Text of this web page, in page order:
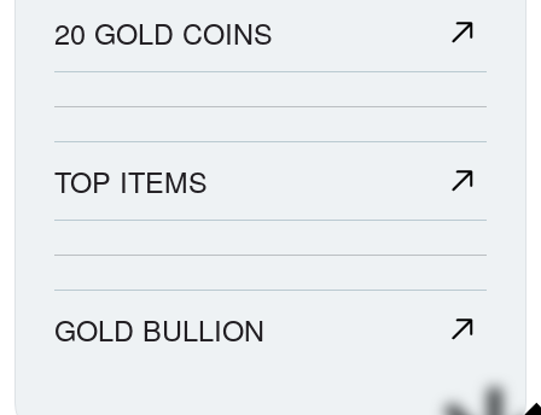
20 GOLD COINS
TOP ITEMS
GOLD BULLION